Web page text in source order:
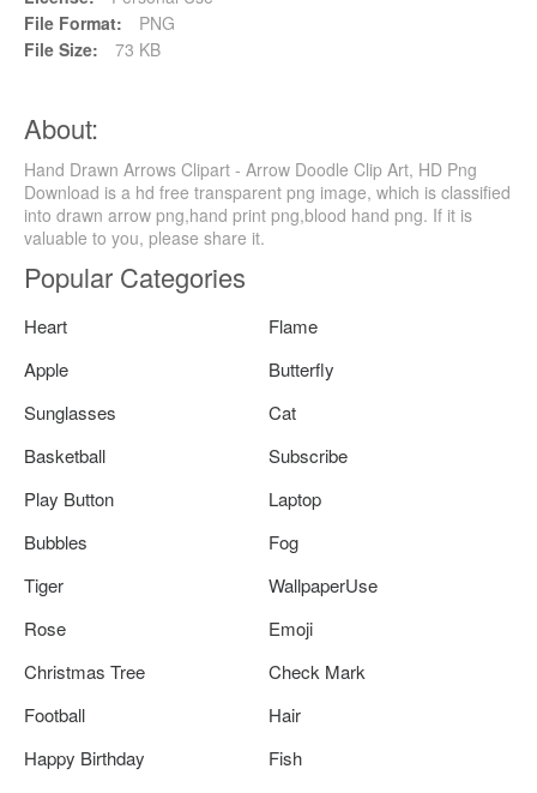
File Format:
PNG
File Size:
73 KB
About:
Hand Drawn Arrows Clipart - Arrow Doodle Clip Art, HD Png
Download is a hd free transparent png image, which is classified
into drawn arrow png,hand print png,blood hand png. If it is
valuable to you, please share it.
Popular Categories
Heart
Flame
Apple
Butterfly
Sunglasses
Cat
Basketball
Subscribe
Play Button
Laptop
Bubbles
Fog
Tiger
WallpaperUse
Rose
Emoji
Christmas Tree
Check Mark
Football
Hair
Happy Birthday
Fish